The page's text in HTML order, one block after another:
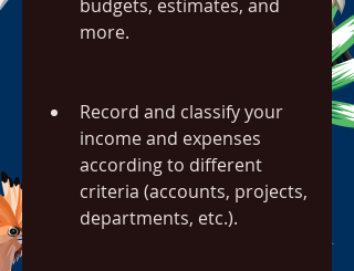
budgets, estimates, and
more.
Record and classify your
income and expenses
according to different
criteria (accounts, projects,
departments, etc.).